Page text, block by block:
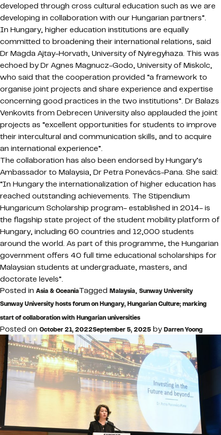
developed through cross cultural education such as we are
developing in collaboration with our Hungarian partners”.
In Hungary, higher education institutions are equally
committed to broadening their international relations, said
Dr Magda Ajtay-Horvath, University of Nyiregyhaza. This was
echoed by Dr Agnes Magnucz-Godo, University of Miskolc,
who said that the cooperation provided “a framework to
organise joint projects and share experience and expertise
concerning good practices in the two institutions”. Dr Balazs
Venkovits from Debrecen University also applauded the joint
projects as “excellent opportunities for students to improve
their intercultural and communication skills, and to acquire
an international experience”.
The collaboration has also been endorsed by Hungary’s
Ambassador to Malaysia, Dr Petra Ponevács-Pana. She said:
“In Hungary the internationalization of higher education has
reached outstanding achievements. The Stipendium
Hungaricum Scholarship program- established in 2014- is
the flagship state project of the student mobility platform of
Hungary, including 60 countries and 12,000 students
around the world. As part of this programme, the Hungarian
government offers 40 full time educational scholarships for
Malaysian students at undergraduate, masters, and
doctorate levels”.
Posted in Asia & OceaniaTagged Malaysia, Sunway University
Sunway University hosts forum on Hungary, Hungarian Culture; marking
start of collaboration with Hungarian universities
Posted on October 21, 2022September 5, 2025 byDarren Yoong